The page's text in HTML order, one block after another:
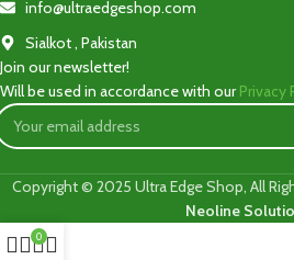
info@ultraedgeshop.com
Sialkot , Pakistan
Join our newsletter!
Will be used in accordance with ourPrivacy
Copyright © 2025 Ultra Edge Shop, All
Neoline
0